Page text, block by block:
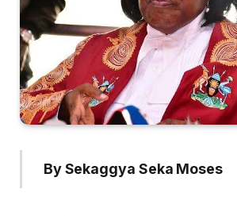
By Sekaggya Seka Moses